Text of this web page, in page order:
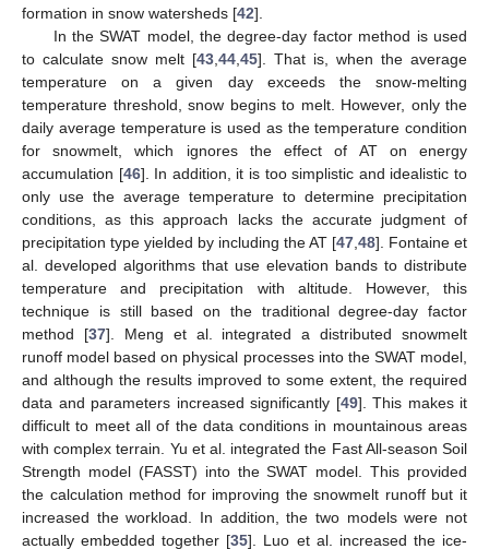
formation in snow watersheds [42].
In the SWAT model, the degree-day factor method is used
to calculate snow melt [43 44 45]. That is, when the average
temperature on a given day exceeds the snow-melting
temperature threshold, snow begins to melt. However, only the
daily average temperature is used as the temperature condition
for snowmelt, which ignores the effect of AT on energy
accumulation [46]. In addition, it is too simplistic and idealistic to
only use the average temperature to determine precipitation
conditions, as this approach lacks the accurate judgment of
precipitation type yielded by including the AT [47 48]. Fontaine et
al. developed algorithms that use elevation bands to distribute
temperature and precipitation with altitude. However, this
technique is still based on the traditional degree-day factor
method [37]. Meng et al. integrated a distributed snowmelt
runoff model based on physical processes into the SWAT model,
and although the results improved to some extent, the required
data and parameters increased significantly [49]. This makes it
difficult to meet all of the data conditions in mountainous areas
with complex terrain. Yu et al. integrated the Fast All-season Soil
Strength model (FASST) into the SWAT model. This provided
the calculation method for improving the snowmelt runoff but it
increased the workload. In addition, the two models were not
actually embedded together [35]. Luo et al. increased the ice-